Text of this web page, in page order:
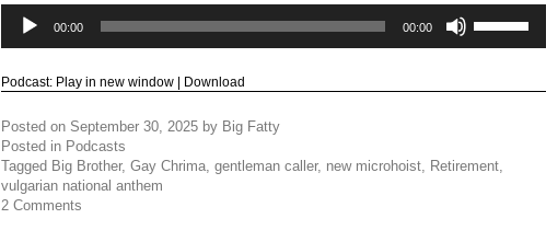
Player
00:00 00:00
Up/Down
Podcast: Play in new window | Download
Posted on September 30, 2025 by Big Fatty
Posted in Podcasts
Tagged Big Brother, Gay Chrima gentleman caller, new microhoist Retirement
vulgarian national anthem
2 Comments